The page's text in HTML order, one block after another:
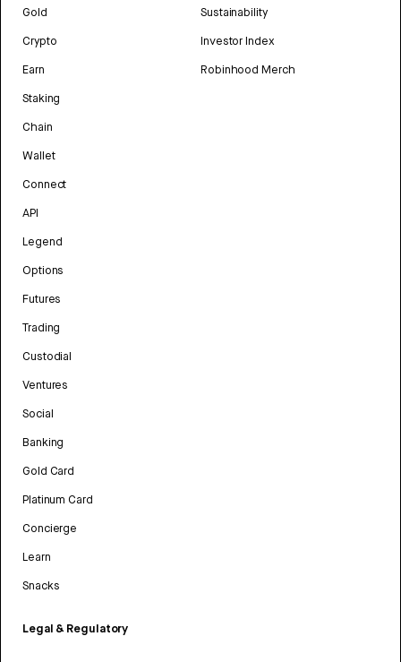
Gold
Crypto
Earn
Staking
Chain
Wallet
Connect
API
Legend
Options
Futures
Trading
Custodial
Ventures
Social
Banking
Gold Card
Platinum Card
Concierge
Learn
Snacks
Legal & Regulatory
Sustainability
Investor Index
Robinhood Merch